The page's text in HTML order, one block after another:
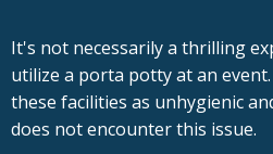
It's not necessarily a thrilling
utilize a porta potty at an
these facilities as unhygienic
does not encounter this issue.